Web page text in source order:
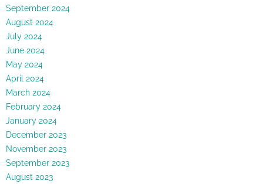
September 2024
August 2024
July 2024
June 2024
May 2024
April 2024
March 2024
February 2024
January 2024
December 2023
November 2023
September 2023
August 2023